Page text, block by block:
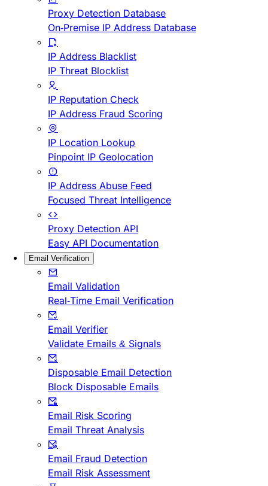
Proxy Detection Database
On-Premise IP Address Database
IP Address Blacklist
IP Threat Blocklist
IP Reputation Check
IP Address Fraud Scoring
IP Location Lookup
Pinpoint IP Geolocation
IP Address Abuse Feed
Focused Threat Intelligence
Proxy Detection API
Easy API Documentation
Email Verification
Email Validation
Real-Time Email Verification
Email Verifier
Validate Emails & Signals
Disposable Email Detection
Block Disposable Emails
Email Risk Scoring
Email Threat Analysis
Email Fraud Detection
Email Risk Assessment